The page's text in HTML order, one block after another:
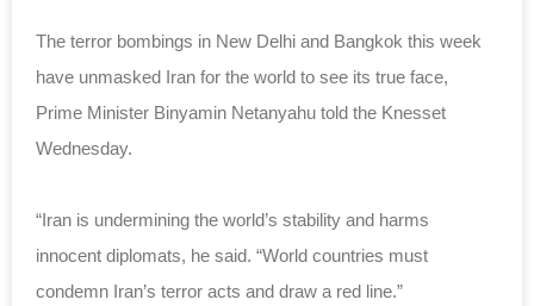
The terror bombings in New Delhi and Bangkok this week
have unmasked Iran for the world to see its true face,
Prime Minister Binyamin Netanyahu told the Knesset
Wednesday.
“Iran is undermining the world’s stability and harms
innocent diplomats, he said. “World countries must
condemn Iran’s terror acts and draw a red line.”